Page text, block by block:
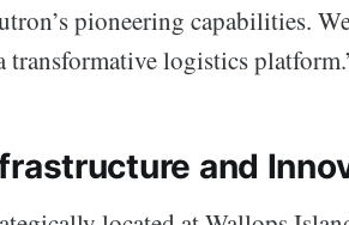
pioneering capabilities.
transformative logistics
and